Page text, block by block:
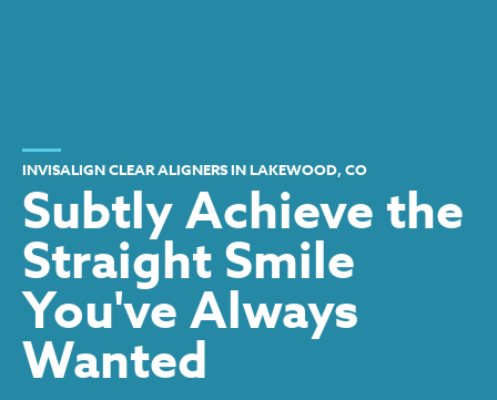
INVISALIGN CLEAR ALIGNERS IN LAKEWOOD, CO
Subtly Achieve the
Straight Smile
You've Always
Wanted